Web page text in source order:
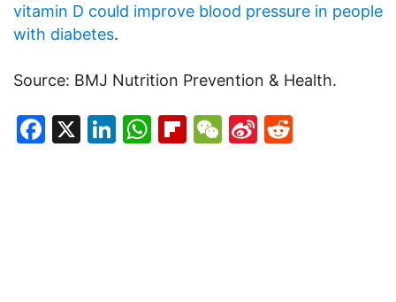
vitamin D could improve blood pressure in people
with diabetes.
Source: BMJ Nutrition Prevention & Health.
Facebook
X LinkedIn
WhatsApp
Flipboard
WeChat
Sina